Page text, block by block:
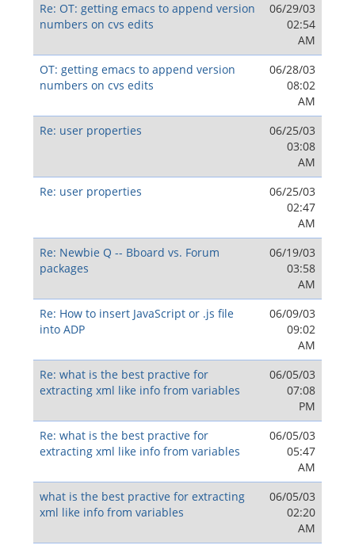
Re: OT: getting emacs to append version
numbers on cvs edits
06/29/03
02:54
AM
OT: getting emacs to append version
numbers on cvs edits
06/28/03
08:02
AM
Re: user properties
06/25/03
03:08
AM
Re: user properties
06/25/03
02:47
AM
Re: Newbie Q -- Bboard vs. Forum
packages
06/19/03
03:58
AM
Re: How to insert JavaScript or .js file
into ADP
06/09/03
09:02
AM
Re: what is the best practive for
extracting xml like info from variables
06/05/03
07:08
PM
Re: what is the best practive for
extracting xml like info from variables
06/05/03
05:47
AM
what is the best practive for extracting
xml like info from variables
06/05/03
02:20
AM